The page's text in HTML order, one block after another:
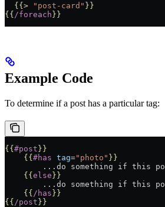
  {{>
"post-card" }}
{{ /foreach }}
Example Code
To determine if a post has a particular tag:
{{ #post }}
    {{
#has tag="photo" }}
...do something if this
    {{
else }}
...do something if this
    {{
/has }}
{{ /post }}